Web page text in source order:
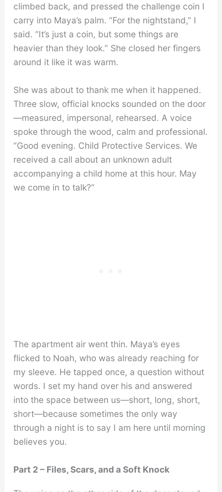
climbed back, and pressed the challenge coin I
carry into Maya’s palm. “For the nightstand,” I
said. “It’s just a coin, but some things are
heavier than they look.” She closed her fingers
around it like it was warm.
She was about to thank me when it happened.
Three slow, official knocks sounded on the door
—measured, impersonal, rehearsed. A voice
spoke through the wood, calm and professional.
“Good evening. Child Protective Services. We
received a call about an unknown adult
accompanying a child home at this hour. May
we come in to talk?”
The apartment air went thin. Maya’s eyes
flicked to Noah, who was already reaching for
my sleeve. He tapped once, a question without
words. I set my hand over his and answered
into the space between us—short, long, short,
short—because sometimes the only way
through a night is to say I am here until morning
believes you.
Part 2 – Files, Scars, and a Soft Knock